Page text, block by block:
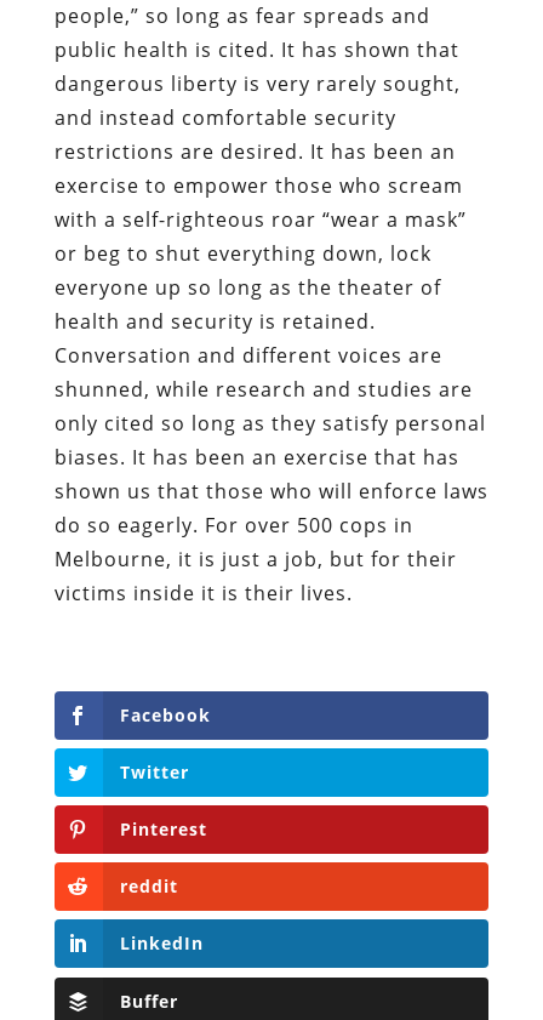
people,” so long as fear spreads and
public health is cited. It has shown that
dangerous liberty is very rarely sought,
and instead comfortable security
restrictions are desired. It has been an
exercise to empower those who scream
with a self-righteous roar “wear a mask”
or beg to shut everything down, lock
everyone up so long as the theater of
health and security is retained.
Conversation and different voices are
shunned, while research and studies are
only cited so long as they satisfy personal
biases. It has been an exercise that has
shown us that those who will enforce laws
do so eagerly. For over 500 cops in
Melbourne, it is just a job, but for their
victims inside it is their lives.
Facebook
Twitter
Pinterest
reddit
LinkedIn
Buffer